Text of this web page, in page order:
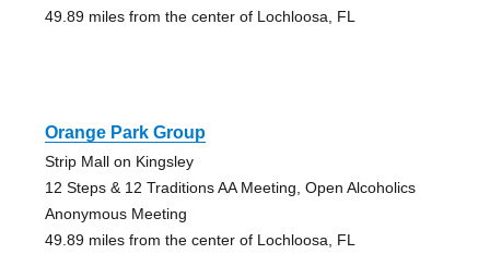
49.89 miles from the center of Lochloosa, FL
Orange Park Group
Strip Mall on Kingsley
12 Steps & 12 Traditions AA Meeting, Open Alcoholics
Anonymous Meeting
49.89 miles from the center of Lochloosa, FL